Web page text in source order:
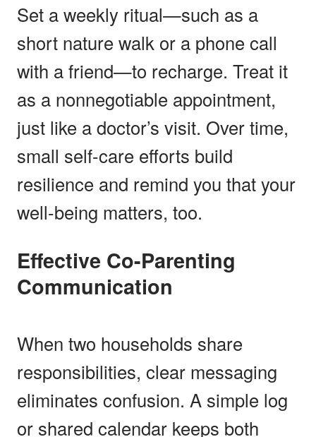
Set a weekly ritual—such as a
short nature walk or a phone call
with a friend—to recharge. Treat it
as a nonnegotiable appointment,
just like a doctor’s visit. Over time,
small self-care efforts build
resilience and remind you that your
well-being matters, too.
Effective Co-Parenting
Communication
When two households share
responsibilities, clear messaging
eliminates confusion. A simple log
or shared calendar keeps both